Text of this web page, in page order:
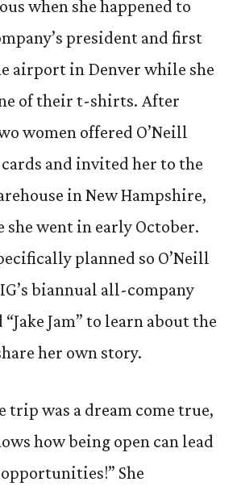
when she happened to
president and first
airport in Denver while she
of their t-shirts. After
women offered O’Neill
and invited her to the
in New Hampshire,
she went in early October.
planned so O’Neill
biannual all-company
Jam” to learn about the
her own story.
trip was a dream come true,
how being open can lead
She